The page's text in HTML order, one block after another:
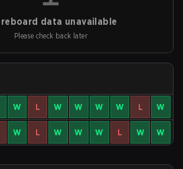
data unavailable
Please check back later
W L W W W W L W
W L W W W L W W